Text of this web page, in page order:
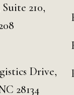
210,
Drive,
28134